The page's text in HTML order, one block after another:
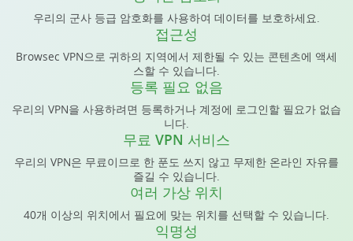
우리의 군사 등급 암호화를 사용하여 데이터를 보호하세요.
접근성
Browsec VPN으로 귀하의 지역에서 제한될 수 있는 콘텐츠에 액세
스할 수 있습니다.
등록 필요 없음
우리의 VPN을 사용하려면 등록하거나 계정에 로그인할 필요가 없습
니다.
무료 VPN 서비스
우리의 VPN은 무료이므로 한 푼도 쓰지 않고 무제한 온라인 자유를
즐길 수 있습니다.
여러 가상 위치
40개 이상의 위치에서 필요에 맞는 위치를 선택할 수 있습니다.
익명성